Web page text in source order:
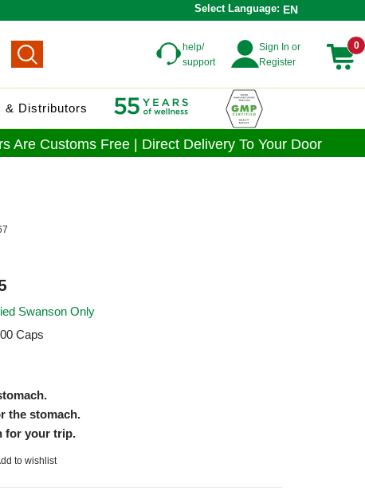
Select Language: EN
0
Sign In or
Register
help/
support
& Distributors
Are Customs Free | Direct Delivery To Your Door
Swanson Only
Caps
the stomach.
for your trip.
to wishlist